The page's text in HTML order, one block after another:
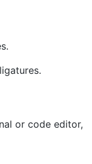
or code editor,